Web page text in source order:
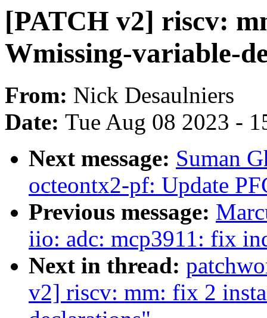
[PATCH v2] riscv:
Wmissing-variable-
From: Nick Desaulniers
Date: Tue Aug 08 2023 -
Next message: Suman
octeontx2-pf: Update
Previous message:
iio: adc: mcp3911: fix
Next in thread:
v2] riscv: mm: fix 2